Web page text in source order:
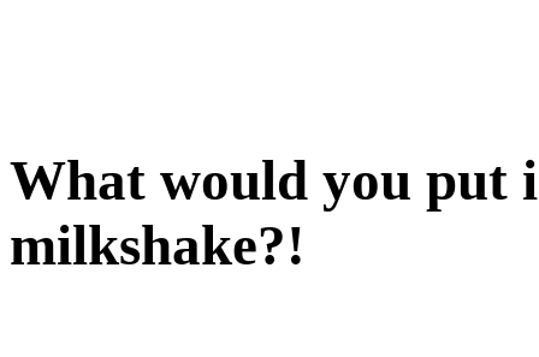
What would you put
milkshake?!